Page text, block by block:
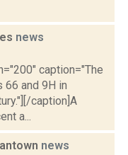
news
caption="The
66 and 9H in
caption]A
a...
news